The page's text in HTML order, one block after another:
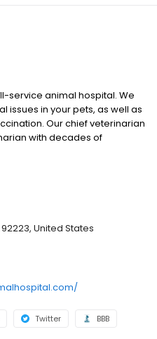
service animal hospital. We
issues in your pets, as well as
Our chief veterinarian
with decades of
Beyond first-rate pet care, we
United States
Twitter BBB